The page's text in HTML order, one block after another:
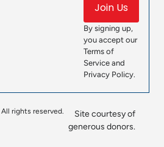
Join Us
By signing up,
you accept our
Terms of
Service and
Privacy Policy.
rights reserved.
Site courtesy of
generous donors.